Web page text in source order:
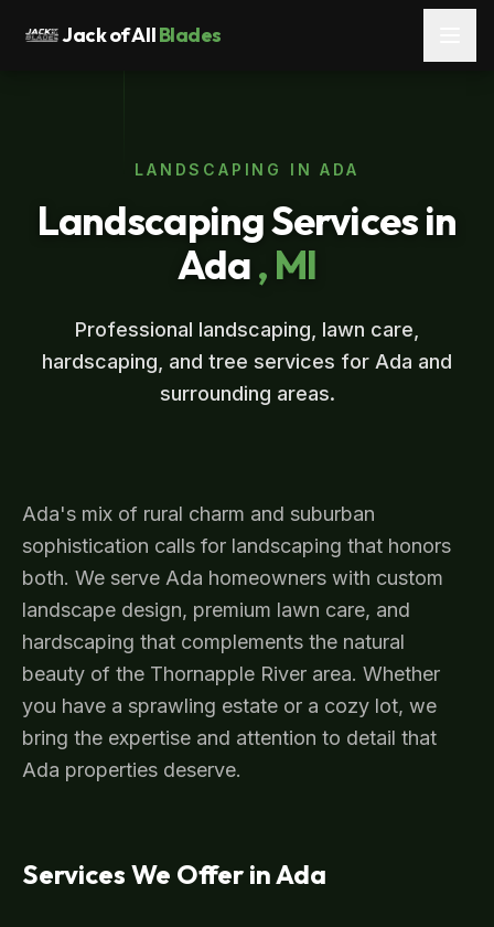
Jack of AllBlades
LANDSCAPING IN ADA
Landscaping Services in
Ada, MI
Professional landscaping, lawn care,
hardscaping, and tree services for Ada and
surrounding areas.
Ada's mix of rural charm and suburban
sophistication calls for landscaping that honors
both. We serve Ada homeowners with custom
landscape design, premium lawn care, and
hardscaping that complements the natural
beauty of the Thornapple River area. Whether
you have a sprawling estate or a cozy lot, we
bring the expertise and attention to detail that
Ada properties deserve.
Services We Offer inAda